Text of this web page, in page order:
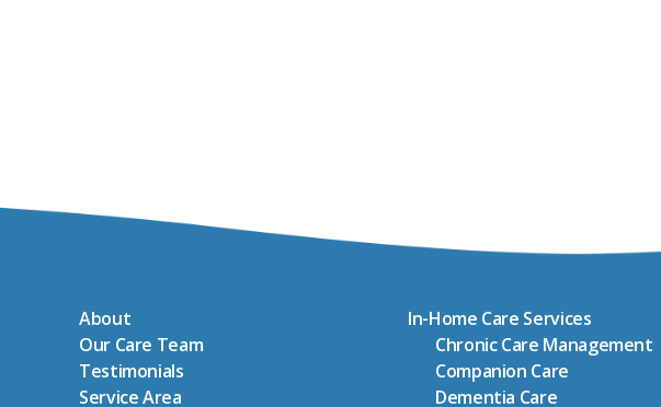
About
Our Care Team
Testimonials
Service Area
In-Home Care Services
Chronic Care Management
Companion Care
Dementia Care